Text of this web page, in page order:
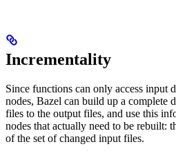
Incrementality
Since functions can only access input
nodes, Bazel can build up a complete
files to the output files, and use this
nodes that actually need to be rebuilt:
of the set of changed input files.